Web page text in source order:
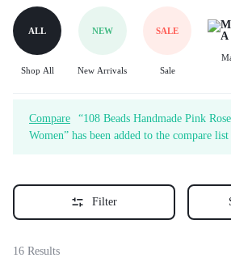
ALL
Shop All
NEW
New Arrivals
SALE
Sale
Compare
“108 Beads Handmade Pink
Women” has been added to the compare list
Filter
16 Results